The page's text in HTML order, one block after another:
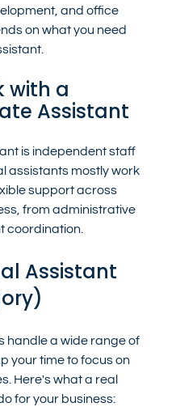
and office
on what you need
with a
Assistant
is independent staff
assistants mostly work
support across
from administrative
coordination.
Assistant
handle a wide range of
your time to focus on
Here's what a real
for your business: